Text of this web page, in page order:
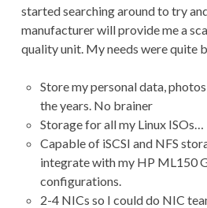
started searching around to try
manufacturer will provide me a
quality unit. My needs were quite
Store my personal data,
the years. No brainer
Storage for all my Linux ISOs…
Capable of iSCSI and NFS
integrate with my HP ML150
configurations.
2-4 NICs so I could do NIC